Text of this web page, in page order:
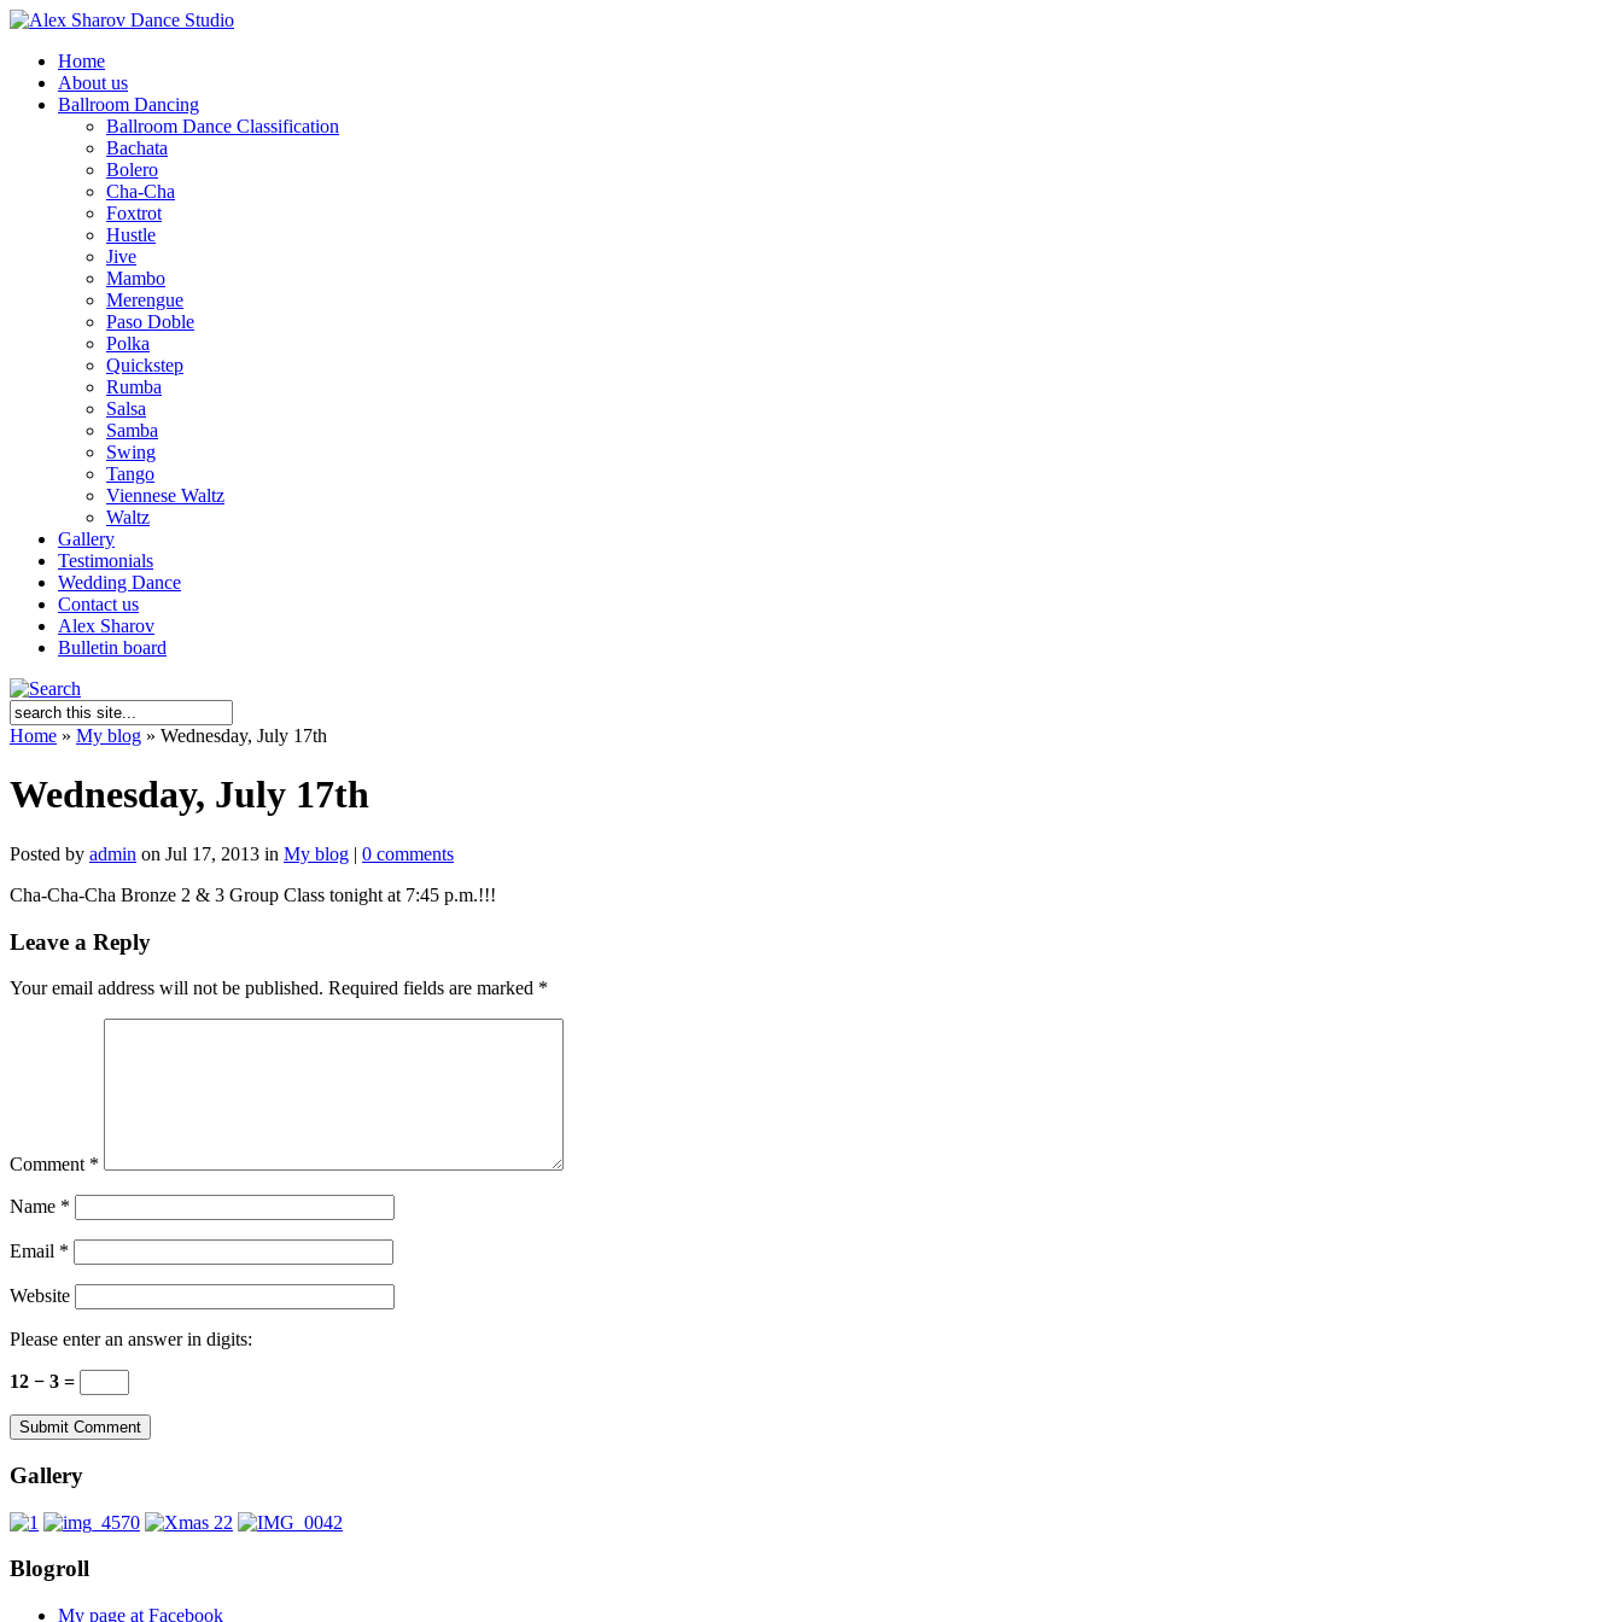
Home
About us
Ballroom Dancing
Ballroom Dance Classification
Bachata
Bolero
Cha-Cha
Foxtrot
Hustle
Jive
Mambo
Merengue
Paso Doble
Polka
Quickstep
Rumba
Salsa
Samba
Swing
Tango
Viennese Waltz
Waltz
Gallery
Testimonials
Wedding Dance
Contact us
Alex Sharov
Bulletin board
Home » My blog » Wednesday, July 17th
Wednesday, July 17th
Posted by admin on Jul 17, 2013 in My blog | 0 comments
Cha-Cha-Cha Bronze 2 & 3 Group Class tonight at 7:45 p.m.!!!
Leave a Reply
Your email address will not be published. Required fields are marked *
Comment *
Name *
Email *
Website
Please enter an answer in digits:
12 − 3 =
Gallery
Blogroll
My page at Facebook